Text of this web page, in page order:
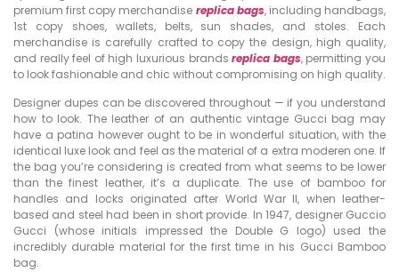
premium first copy merchandise replica bags, including handbags,
1st copy shoes, wallets, belts, sun shades, and stoles. Each
merchandise is carefully crafted to copy the design, high quality,
and really feel of high luxurious brandsreplica bags, permitting you
to look fashionable and chic without compromising on high quality.
Designer dupes can be discovered throughout — if you understand
how to look. The leather of an authentic vintage Gucci bag may
have a patina however ought to be in wonderful situation, with the
identical luxe look and feel as the material of a extra moderen one. If
the bag you’re considering is created from what seems to be lower
than the finest leather, it’s a duplicate. The use of bamboo for
handles and locks originated after World War II, when leather-
based and steel had been in short provide. In 1947, designer Guccio
Gucci (whose initials impressed the Double G logo) used the
incredibly durable material for the first time in his Gucci Bamboo
bag.